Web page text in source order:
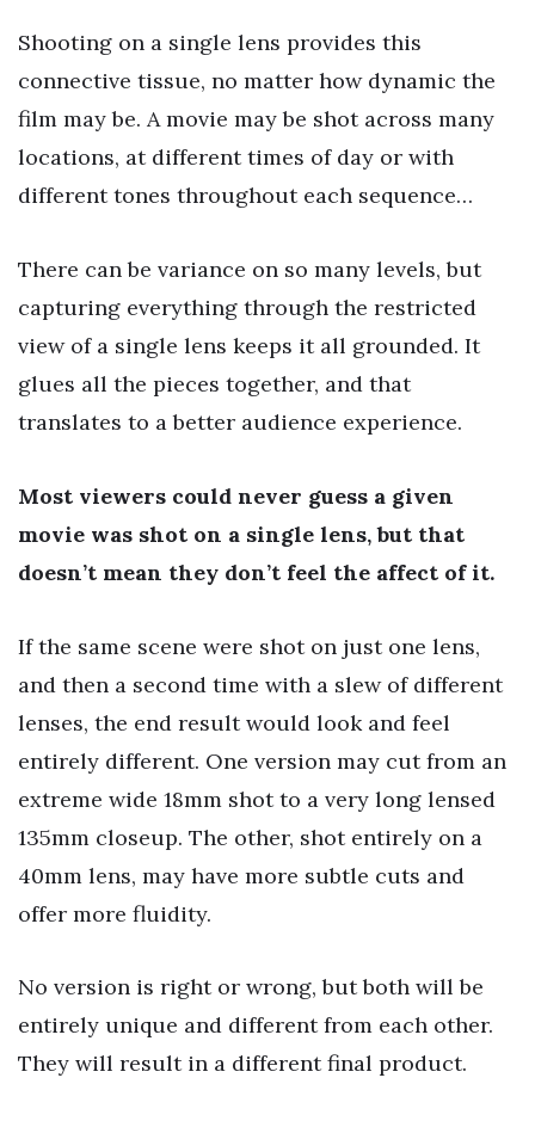
Shooting on a single lens provides this
connective tissue, no matter how dynamic the
film may be. A movie may be shot across many
locations, at different times of day or with
different tones throughout each sequence…
There can be variance on so many levels, but
capturing everything through the restricted
view of a single lens keeps it all grounded. It
glues all the pieces together, and that
translates to a better audience experience.
Most viewers could never guess a given
movie was shot on a single lens, but that
doesn’t mean they don’t feel the affect of it.
If the same scene were shot on just one lens,
and then a second time with a slew of different
lenses, the end result would look and feel
entirely different. One version may cut from an
extreme wide 18mm shot to a very long lensed
135mm closeup. The other, shot entirely on a
40mm lens, may have more subtle cuts and
offer more fluidity.
No version is right or wrong, but both will be
entirely unique and different from each other.
They will result in a different final product.